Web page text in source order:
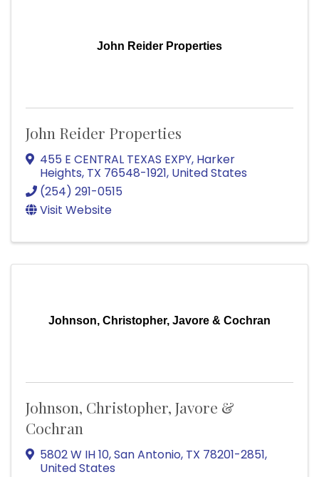
John Reider Properties
John Reider Properties
455 E CENTRAL TEXAS EXPY, Harker
Heights, TX 76548-1921, United States
(254) 291-0515
Visit Website
Johnson, Christopher, Javore & Cochran
Johnson, Christopher, Javore &
Cochran
5802 W IH 10,San Antonio, TX 78201-2851,
United States